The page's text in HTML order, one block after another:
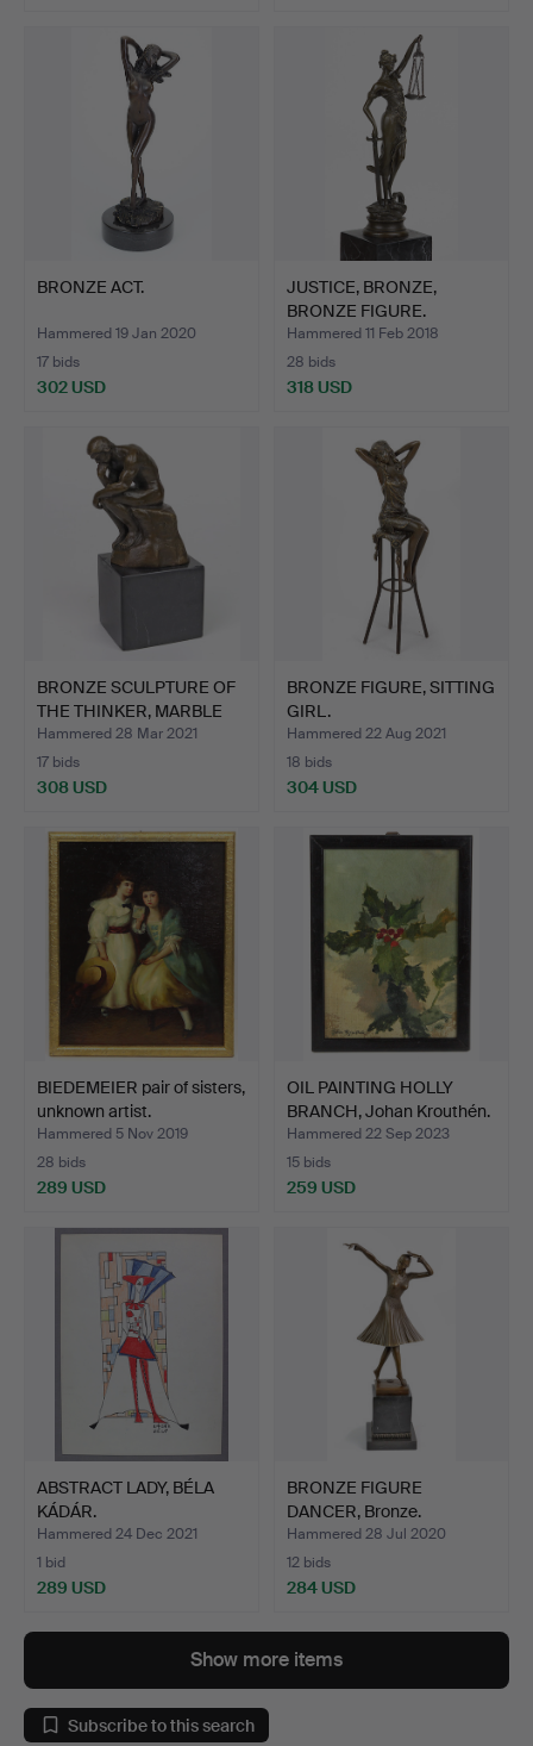
BRONZE ACT.
Hammered 19 Jan 2020
17 bids
302 USD
JUSTICE, BRONZE,
BRONZE FIGURE.
Hammered 11 Feb 2018
28 bids
318 USD
BRONZE SCULPTURE OF
THE THINKER, MARBLE
BA…
Hammered 28 Mar 2021
17 bids
308 USD
BRONZE FIGURE, SITTING
GIRL.
Hammered 22 Aug 2021
18 bids
304 USD
BIEDEMEIER pair of sisters,
unknown artist.
Hammered 5 Nov 2019
28 bids
289 USD
OIL PAINTING HOLLY
BRANCH, Johan Krouthén.
Hammered 22 Sep 2023
15 bids
259 USD
ABSTRACT LADY, BÉLA
KÁDÁR.
Hammered 24 Dec 2021
1 bid
289 USD
BRONZE FIGURE
DANCER, Bronze.
Hammered 28 Jul 2020
12 bids
284 USD
Show more items
Subscribe to this search